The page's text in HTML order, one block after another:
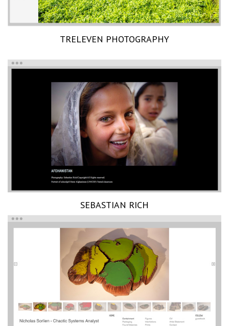
TRELEVEN PHOTOGRAPHY
SEBASTIAN RICH